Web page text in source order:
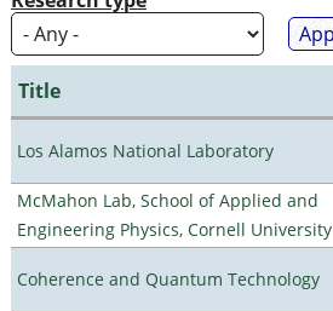
Title
Los Alamos National Laboratory
McMahon Lab, School of Applied and
Engineering Physics, Cornell University
Coherence and Quantum Technology